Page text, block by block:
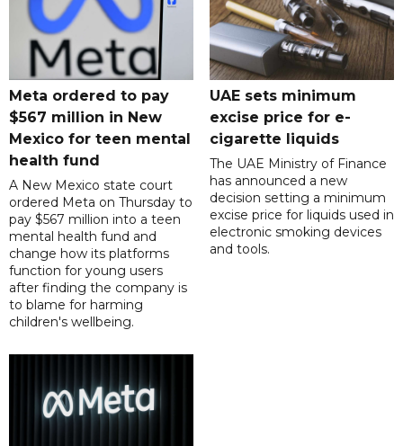
Meta ordered to pay
$567 million in New
Mexico for teen mental
health fund
A New Mexico state court
ordered Meta on Thursday to
pay $567 million into a teen
mental health fund and
change how its platforms
function for young users
after finding the company is
to blame for harming
children's wellbeing.
UAE sets minimum
excise price for e-
cigarette liquids
The UAE Ministry of Finance
has announced a new
decision setting a minimum
excise price for liquids used in
electronic smoking devices
and tools.